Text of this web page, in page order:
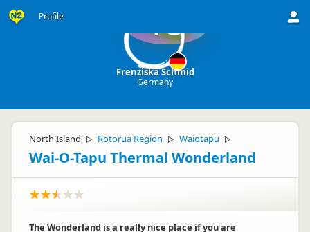
Profile FS
Frenziska Schmid
Germany
North Island ▷ Rotorua Region ▷ Waiotapu ▷
Wai-O-Tapu Thermal Wonderland
The Wonderland is a really nice place if you are